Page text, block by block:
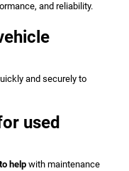
and reliability.
and securely to
used
helpwith maintenance